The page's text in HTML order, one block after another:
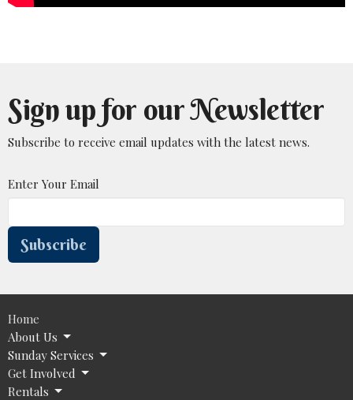
Sign up for our Newsletter
Subscribe to receive email updates with the latest news.
Enter Your Email
Subscribe
Home
About Us
Sunday Services
Get Involved
Rentals